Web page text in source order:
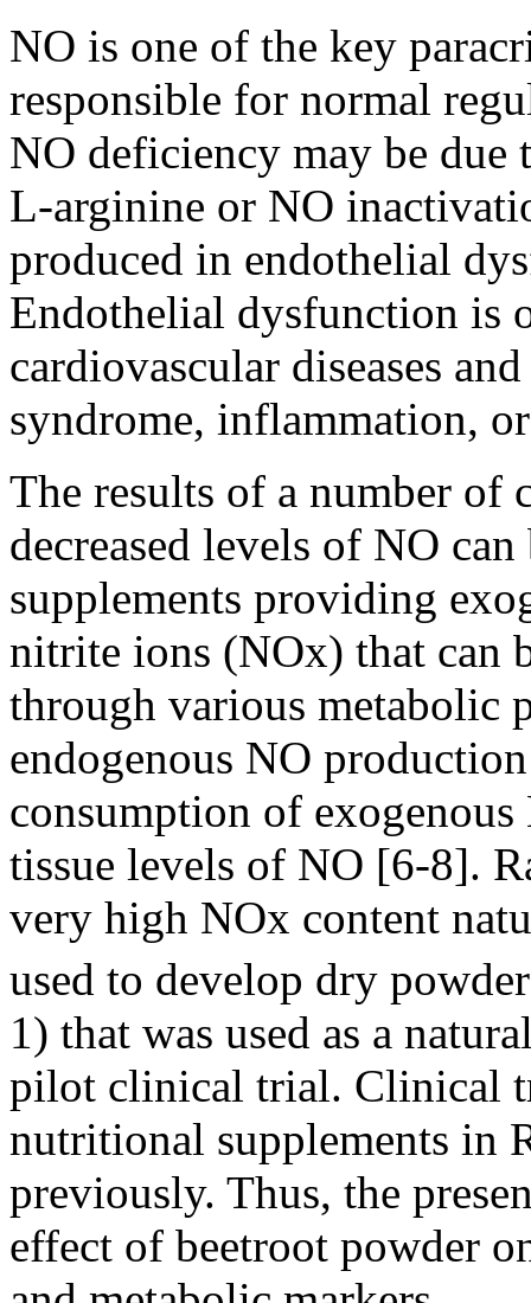
NO is one of the key
responsible for normal
NO deficiency may be due
L-arginine or NO
produced in endothelial
Endothelial dysfunction is
cardiovascular diseases
syndrome, inflammation,
The results of a number of
decreased levels of NO
supplements providing
nitrite ions (NOx) that can
through various metabolic
endogenous NO
consumption of
tissue levels of NO [6-8].
very high NOx content
used to develop dry
1) that was used as a
pilot clinical trial. Clinical
nutritional supplements in
previously. Thus, the
effect of beetroot powder